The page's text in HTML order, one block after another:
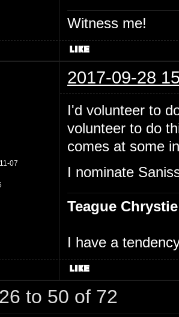
Witness me!
2017-09-28
07
I'd volunteer to
volunteer to do
comes at some
I nominate
Teague Chrystie
I have a
to 50 of 72